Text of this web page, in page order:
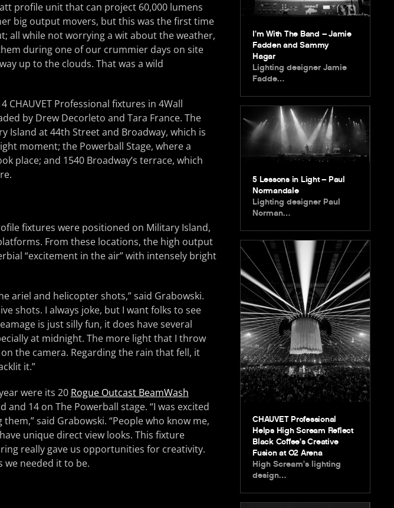
profile unit that can project 60,000 lumens
big output movers, but this was the first time
all while not worrying a wit about the weather,
during one of our crummier days on site
up to the clouds. That was a wild
CHAUVET Professional fixtures in 4Wall
by Drew Decorleto and Tara France. The
Island at 44th Street and Broadway, which is
moment; the Powerball Stage, where a
place; and 1540 Broadway’s terrace, which
fixtures were positioned on Military Island,
From these locations, the high output
“excitement in the air” with intensely bright
ariel and helicopter shots,” said Grabowski.
shots. I always joke, but I want folks to see
is just silly fun, it does have several
at midnight. The more light that I throw
the camera. Regarding the rain that fell, it
it.”
were its 20 Rogue Outcast BeamWash
14 on The Powerball stage. “I was excited
said Grabowski. “People who know me,
unique direct view looks. This fixture
really gave us opportunities for creativity.
we needed it to be.
I’m With The Band – Jamie
Fadden and Sammy
Hagar
Lighting designer Jamie
Fadde…
5 Lessons in Light – Paul
Normandale
Lighting designer Paul
Norman…
CHAUVET Professional
Helps High Scream Reflect
Black Coffee’s Creative
Fusion at O2 Arena
High Scream’s lighting
design…